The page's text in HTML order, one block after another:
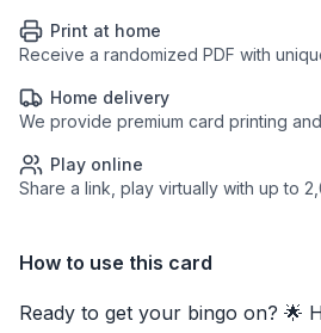
Print at home
Receive a randomized PDF with
Home delivery
We provide premium card printing
Play online
Share a link, play virtually with up to
How to use this card
Ready to get your bingo on? 🌟